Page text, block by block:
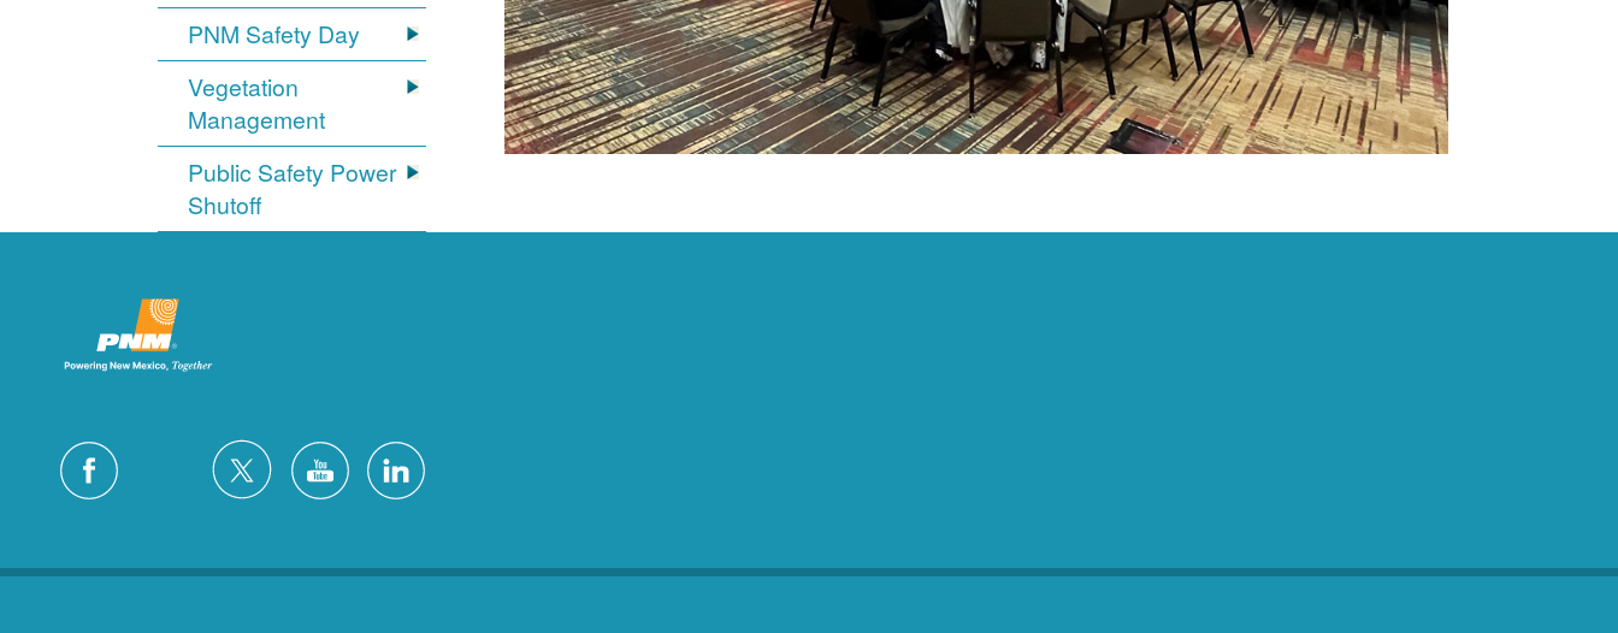
PNM Safety Day
Vegetation
Management
Public Safety Power
Shutoff